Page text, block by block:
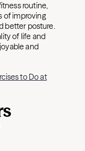
routine,
of improving
better posture.
of life and
and
to Do at